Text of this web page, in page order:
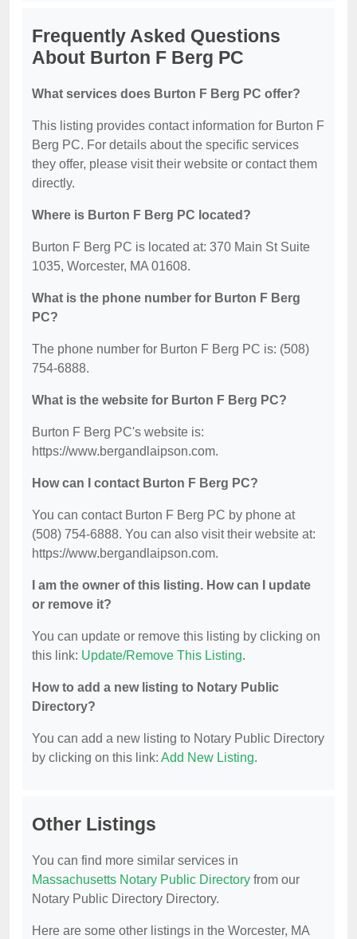
Frequently Asked Questions
About Burton F Berg PC
What services does Burton F Berg PC offer?
This listing provides contact information for Burton F
Berg PC. For details about the specific services
they offer, please visit their website or contact them
directly.
Where is Burton F Berg PC located?
Burton F Berg PC is located at: 370 Main St Suite
1035, Worcester, MA 01608.
What is the phone number for Burton F Berg
PC?
The phone number for Burton F Berg PC is: (508)
754-6888.
What is the website for Burton F Berg PC?
Burton F Berg PC's website is:
https://www.bergandlaipson.com.
How can I contact Burton F Berg PC?
You can contact Burton F Berg PC by phone at
(508) 754-6888. You can also visit their website at:
https://www.bergandlaipson.com.
I am the owner of this listing. How can I update
or remove it?
You can update or remove this listing by clicking on
this link: Update/Remove This Listing.
How to add a new listing to Notary Public
Directory?
You can add a new listing to Notary Public Directory
by clicking on this link: Add New Listing.
Other Listings
You can find more similar services in
Massachusetts Notary Public Directory from our
Notary Public Directory Directory.
Here are some other listings in the Worcester, MA